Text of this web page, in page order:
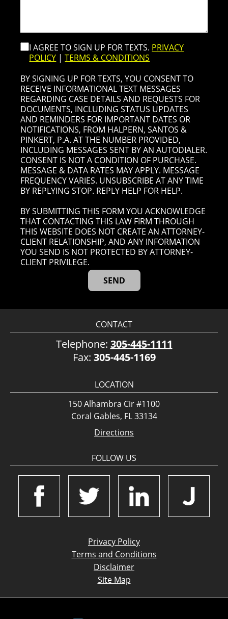
I AGREE TO SIGN UP FOR TEXTS. PRIVACY
POLICY |TERMS & CONDITIONS
BY SIGNING UP FOR TEXTS, YOU CONSENT TO
RECEIVE INFORMATIONAL TEXT MESSAGES
REGARDING CASE DETAILS AND REQUESTS FOR
DOCUMENTS, INCLUDING STATUS UPDATES
AND REMINDERS FOR IMPORTANT DATES OR
NOTIFICATIONS, FROM HALPERN, SANTOS &
PINKERT, P.A. AT THE NUMBER PROVIDED,
INCLUDING MESSAGES SENT BY AN AUTODIALER.
CONSENT IS NOT A CONDITION OF PURCHASE.
MESSAGE & DATA RATES MAY APPLY. MESSAGE
FREQUENCY VARIES. UNSUBSCRIBE AT ANY TIME
BY REPLYING STOP. REPLY HELP FOR HELP.
BY SUBMITTING THIS FORM YOU ACKNOWLEDGE
THAT CONTACTING THIS LAW FIRM THROUGH
THIS WEBSITE DOES NOT CREATE AN ATTORNEY-
CLIENT RELATIONSHIP, AND ANY INFORMATION
YOU SEND IS NOT PROTECTED BY ATTORNEY-
CLIENT PRIVILEGE.
CONTACT
Telephone: 305-445-1111
Fax: 305-445-1169
LOCATION
150 Alhambra Cir #1100
Coral Gables, FL 33134
Directions
FOLLOW US
Privacy Policy
Terms and Conditions
Disclaimer
Site Map